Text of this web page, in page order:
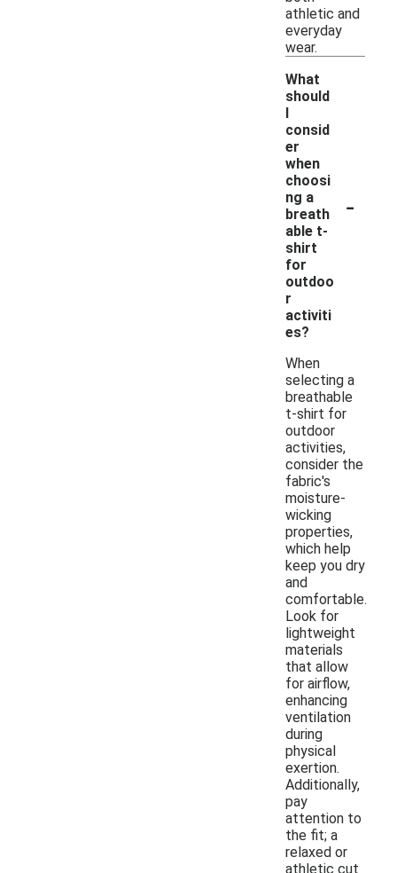
athletic and
everyday
wear.
What
should
I
consid
er
when
choosi
ng a
breath
able t-
shirt
for
outdoo
r
activiti
es?
-
When
selecting a
breathable
t-shirt for
outdoor
activities,
consider the
fabric's
moisture-
wicking
properties,
which help
keep you dry
and
comfortable.
Look for
lightweight
materials
that allow
for airflow,
enhancing
ventilation
during
physical
exertion.
Additionally,
pay
attention to
the fit; a
relaxed or
athletic cut